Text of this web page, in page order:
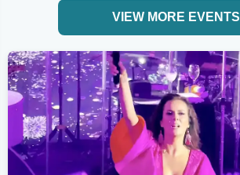
VIEW MORE EVENTS